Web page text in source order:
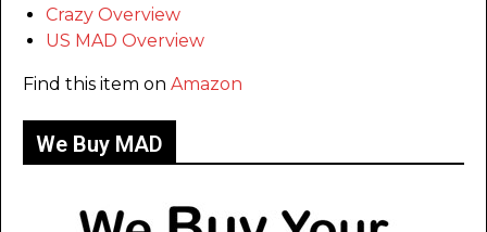
Crazy Overview
US MAD Overview
Find this item on Amazon
We Buy MAD